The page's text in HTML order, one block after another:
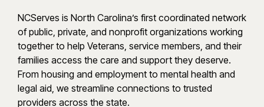
NCServes is North Carolina’s first coordinated network
of public, private, and nonprofit organizations working
together to help Veterans, service members, and their
families access the care and support they deserve.
From housing and employment to mental health and
legal aid, we streamline connections to trusted
providers across the state.